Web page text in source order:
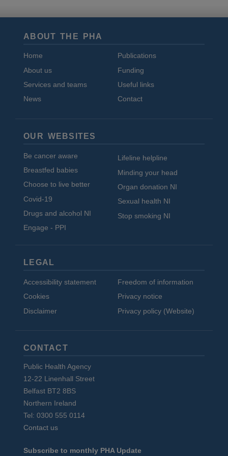
ABOUT THE PHA
Home
About us
Services and teams
News
Publications
Funding
Useful links
Contact
OUR WEBSITES
Be cancer aware
Breastfed babies
Choose to live better
Covid-19
Drugs and alcohol NI
Engage - PPI
Lifeline helpline
Minding your head
Organ donation NI
Sexual health NI
Stop smoking NI
LEGAL
Accessibility statement
Cookies
Disclaimer
Freedom of information
Privacy notice
Privacy policy (Website)
CONTACT
Public Health Agency
12-22 Linenhall Street
Belfast BT2 8BS
Northern Ireland
Tel: 0300 555 0114
Contact us
Subscribe to monthly PHA Update